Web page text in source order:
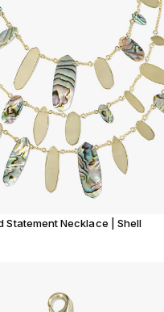
Statement Necklace | Shell